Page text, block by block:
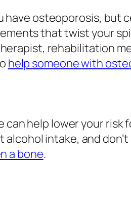
osteoporosis,
that twist your
rehabilitation
help someone with
help lower your
intake, and
a bone.